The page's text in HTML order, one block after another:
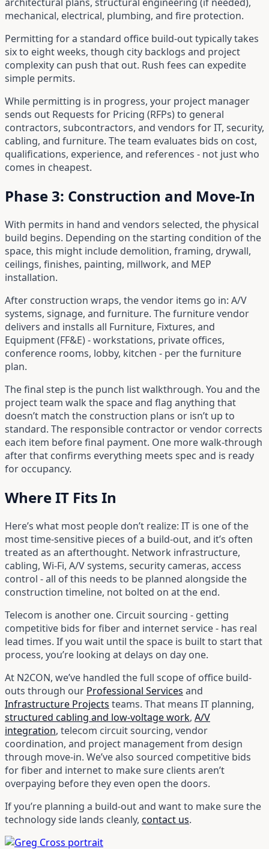
mechanical, electrical, plumbing, and fire protection.
Permitting for a standard office build-out typically takes
six to eight weeks, though city backlogs and project
complexity can push that out. Rush fees can expedite
simple permits.
While permitting is in progress, your project manager
sends out Requests for Pricing (RFPs) to general
contractors, subcontractors, and vendors for IT, security,
cabling, and furniture. The team evaluates bids on cost,
qualifications, experience, and references - not just who
comes in cheapest.
Phase 3: Construction and Move-In
With permits in hand and vendors selected, the physical
build begins. Depending on the starting condition of the
space, this might include demolition, framing, drywall,
ceilings, finishes, painting, millwork, and MEP
installation.
After construction wraps, the vendor items go in: A/V
systems, signage, and furniture. The furniture vendor
delivers and installs all Furniture, Fixtures, and
Equipment (FF&E) - workstations, private offices,
conference rooms, lobby, kitchen - per the furniture
plan.
The final step is the punch list walkthrough. You and the
project team walk the space and flag anything that
doesn’t match the construction plans or isn’t up to
standard. The responsible contractor or vendor corrects
each item before final payment. One more walk-through
after that confirms everything meets spec and is ready
for occupancy.
Where IT Fits In
Here’s what most people don’t realize: IT is one of the
most time-sensitive pieces of a build-out, and it’s often
treated as an afterthought. Network infrastructure,
cabling, Wi-Fi, A/V systems, security cameras, access
control - all of this needs to be planned alongside the
construction timeline, not bolted on at the end.
Telecom is another one. Circuit sourcing - getting
competitive bids for fiber and internet service - has real
lead times. If you wait until the space is built to start that
process, you’re looking at delays on day one.
At N2CON, we’ve handled the full scope of office build-
outs through our Professional Services and
Infrastructure Projects teams. That means IT planning,
structured cabling and low-voltage work, A/V
integration, telecom circuit sourcing, vendor
coordination, and project management from design
through move-in. We’ve also sourced competitive bids
for fiber and internet to make sure clients aren’t
overpaying before they even open the doors.
If you’re planning a build-out and want to make sure the
technology side lands cleanly, contact us.